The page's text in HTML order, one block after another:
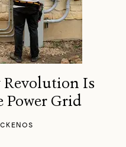
Revolution Is
Power Grid